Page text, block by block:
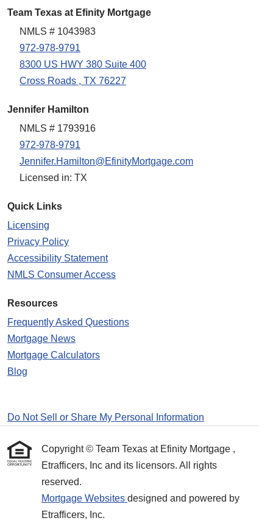
Team Texas at Efinity Mortgage
NMLS # 1043983
972-978-9791
8300 US HWY 380 Suite 400
Cross Roads , TX 76227
Jennifer Hamilton
NMLS # 1793916
972-978-9791
Jennifer.Hamilton@EfinityMortgage.com
Licensed in: TX
Quick Links
Licensing
Privacy Policy
Accessibility Statement
NMLS Consumer Access
Resources
Frequently Asked Questions
Mortgage News
Mortgage Calculators
Blog
Do Not Sell or Share My Personal Information
Copyright © Team Texas at Efinity Mortgage ,
Etrafficers, Inc and its licensors. All rights
reserved.
Mortgage Websites designed and powered by
Etrafficers, Inc.